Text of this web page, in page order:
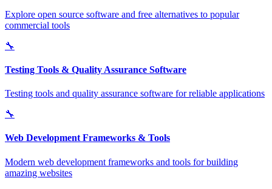
Explore open source software and free alternatives to popular
commercial tools
🔧
Testing Tools & Quality Assurance Software
Testing tools and quality assurance software for reliable applications
🔧
Web Development Frameworks & Tools
Modern web development frameworks and tools for building
amazing websites